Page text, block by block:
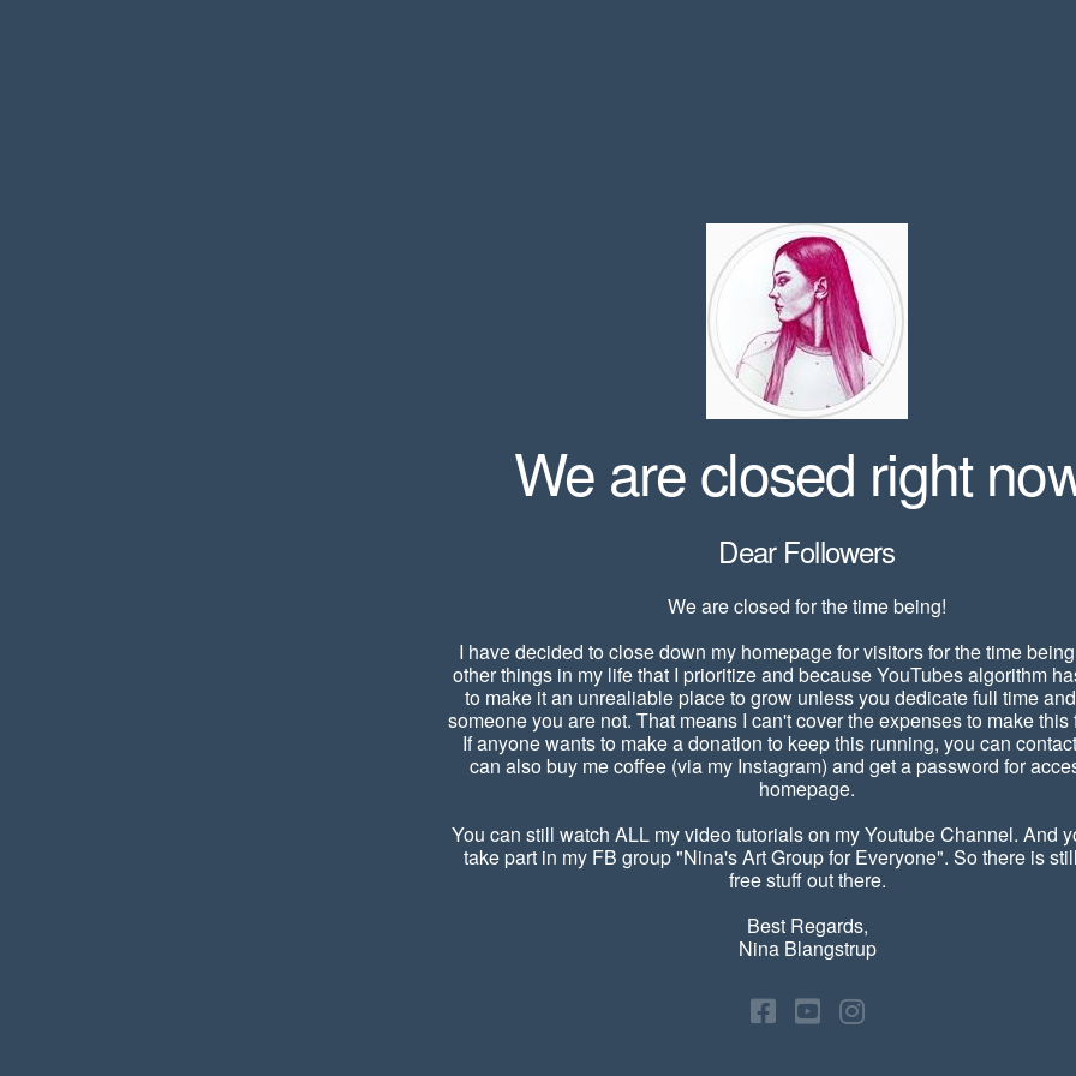
We are closed right
Dear Followers
We are closed for the time being!
I have decided to close down my homepage for visitors for the time
other things in my life that I prioritize and because YouTubes algorithm
to make it an unrealiable place to grow unless you dedicate full time
someone you are not. That means I can't cover the expenses to make this
If anyone wants to make a donation to keep this running, you can
can also buy me coffee (via my Instagram) and get a password for
homepage.
You can still watch ALL my video tutorials on my Youtube Channel. And
take part in my FB group "Nina's Art Group for Everyone". So there is
free stuff out there.
Best Regards,
Nina Blangstrup